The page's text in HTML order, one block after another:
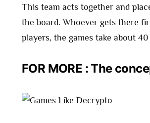
This team acts together and
the board. Whoever gets there
players, the games take about
FOR MORE : The